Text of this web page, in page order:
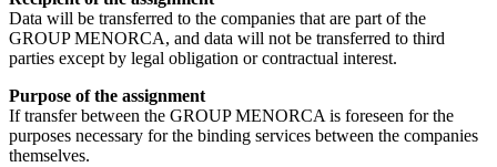
Data will be transferred to the companies that are part of the
GROUP MENORCA, and data will not be transferred to third
parties except by legal obligation or contractual interest.
Purpose of the assignment
If transfer between the GROUP MENORCA is foreseen for the
purposes necessary for the binding services between the companies
themselves.